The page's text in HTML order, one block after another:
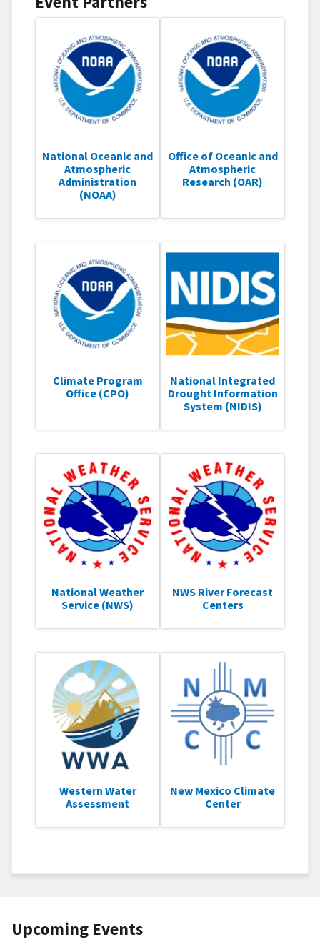
National Oceanic and
Atmospheric
Administration
(NOAA)
Office of Oceanic and
Atmospheric
Research (OAR)
Climate Program
Office (CPO)
National Integrated
Drought Information
System (NIDIS)
National Weather
Service (NWS)
NWS River Forecast
Centers
Western Water
Assessment
New Mexico Climate
Center
Upcoming Events